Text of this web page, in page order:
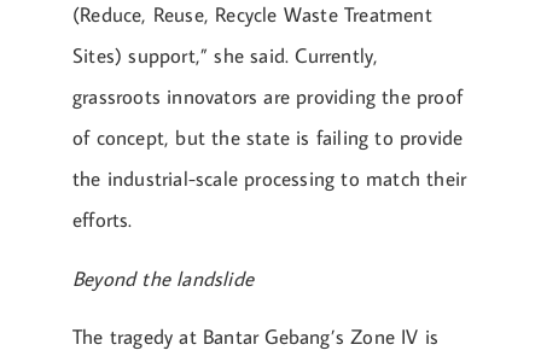
(Reduce, Reuse, Recycle Waste Treatment
Sites) support,” she said. Currently,
grassroots innovators are providing the proof
of concept, but the state is failing to provide
the industrial-scale processing to match their
efforts.
Beyond the landslide
The tragedy at Bantar Gebang’s Zone IV is